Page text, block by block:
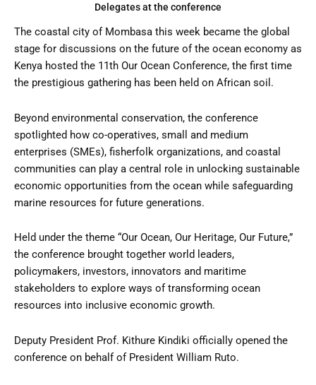
Delegates at the conference
The coastal city of Mombasa this week became the global
stage for discussions on the future of the ocean economy as
Kenya hosted the 11th Our Ocean Conference, the first time
the prestigious gathering has been held on African soil.
Beyond environmental conservation, the conference
spotlighted how co-operatives, small and medium
enterprises (SMEs), fisherfolk organizations, and coastal
communities can play a central role in unlocking sustainable
economic opportunities from the ocean while safeguarding
marine resources for future generations.
Held under the theme “Our Ocean, Our Heritage, Our Future,”
the conference brought together world leaders,
policymakers, investors, innovators and maritime
stakeholders to explore ways of transforming ocean
resources into inclusive economic growth.
Deputy President Prof. Kithure Kindiki officially opened the
conference on behalf of President William Ruto.